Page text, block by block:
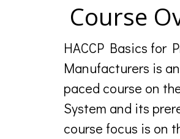
Course
HACCP Basics for
Manufacturers is
paced course on
System and its
course focus is on